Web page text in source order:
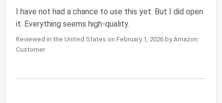
I have not had a chance to use this yet. But I did open
it. Everything seems high-quality.
Reviewed in the United States on February 1, 2026 by Amazon
Customer